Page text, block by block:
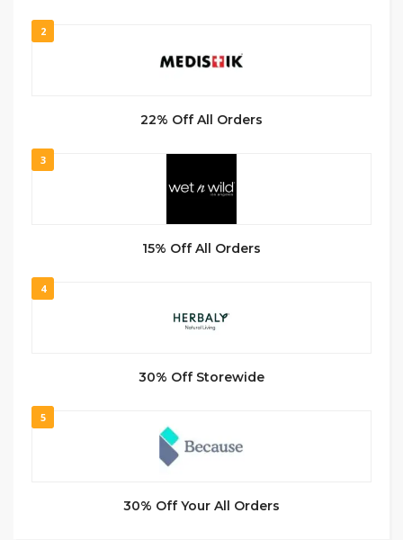
2
22% Off All Orders
3
15% Off All Orders
4
30% Off Storewide
5
30% Off Your All Orders